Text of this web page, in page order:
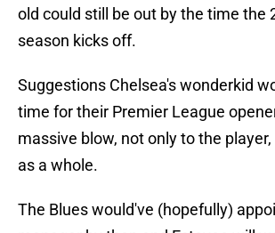
old could still be out by the time the
season kicks off.
Suggestions Chelsea's wonderkid
time for their Premier League
massive blow, not only to the
as a whole.
The Blues would've (hopefully)